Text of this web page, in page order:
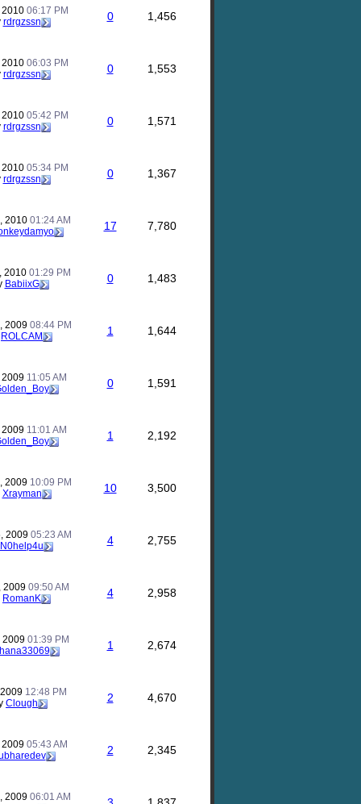
2010 06:17 PM
rdrgzssn 0 1,456
2010 06:03 PM
rdrgzssn 0 1,553
2010 05:42 PM
rdrgzssn 0 1,571
2010 05:34 PM
rdrgzssn 0 1,367
2010 01:24 AM
17 7,780
2010 01:29 PM
BabiixG 0 1,483
2009 08:44 PM
ROLCAM 1 1,644
2009 11:05 AM
0 1,591
2009 11:01 AM
1 2,192
2009 10:09 PM
Xrayman 10 3,500
2009 05:23 AM
N0help4u
4 2,755
2009 09:50 AM
RomanK 4 2,958
2009 01:39 PM
1 2,674
12:48 PM
Clough 2 4,670
2009 05:43 AM
2 2,345
2009 06:01 AM